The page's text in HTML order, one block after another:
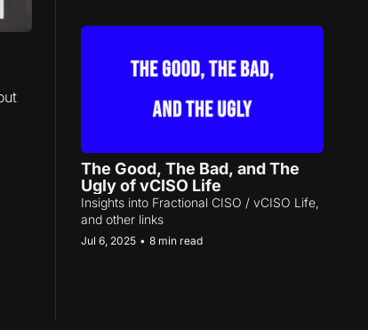
The Good, The Bad, and The
Ugly of vCISO Life
Insights into Fractional CISO / vCISO Life,
and other links
Jul 6, 2025 • 8 min read